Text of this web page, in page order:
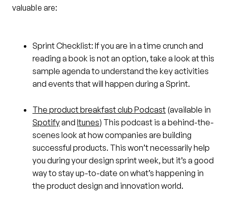
valuable are:
Sprint Checklist: If you are in a time crunch and
reading a book is not an option, take a look at this
sample agenda to understand the key activities
and events that will happen during a Sprint.
The product breakfast club Podcast (available in
Spotifyand Itunes) This podcast is a behind-the-
scenes look at how companies are building
successful products. This won’t necessarily help
you during your design sprint week, but it’s a good
way to stay up-to-date on what’s happening in
the product design and innovation world.